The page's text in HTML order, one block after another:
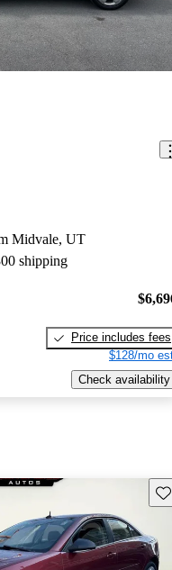
Midvale, UT
shipping
Price includes fees
$128/mo
Check availability